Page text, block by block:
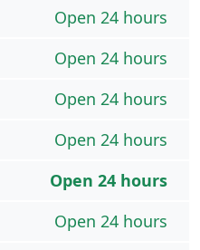
Open 24 hours
Open 24 hours
Open 24 hours
Open 24 hours
Open 24 hours
Open 24 hours